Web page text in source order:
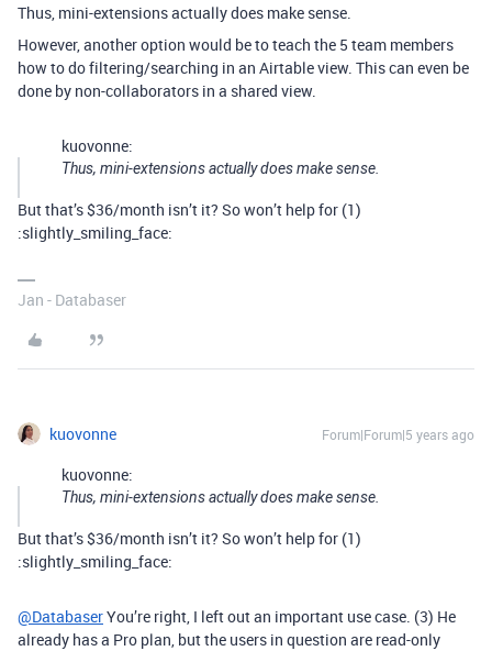
Thus, mini-extensions actually does make sense.
However, another option would be to teach the 5 team members
how to do filtering/searching in an Airtable view. This can even be
done by non-collaborators in a shared view.
kuovonne:
Thus, mini-extensions actually does make sense.
But that’s $36/month isn’t it? So won’t help for (1)
:slightly_smiling_face:
Jan - Databaser
kuovonne Forum|Forum|5 years ago
kuovonne:
Thus, mini-extensions actually does make sense.
But that’s $36/month isn’t it? So won’t help for (1)
:slightly_smiling_face:
@DatabaserYou’re right, I left out an important use case. (3) He
already has a Pro plan, but the users in question are read-only